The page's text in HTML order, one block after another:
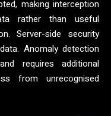
making interception
rather than useful
Server-side security
Anomaly detection
requires additional
from unrecognised